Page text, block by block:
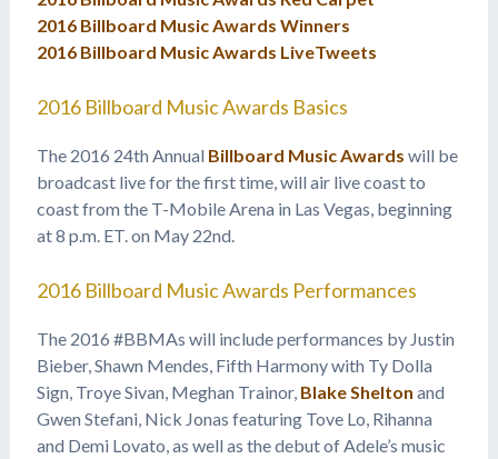
2016 Billboard Music Awards Winners
2016 Billboard Music Awards LiveTweets
2016 Billboard Music Awards Basics
The 2016 24th Annual Billboard Music Awards will be
broadcast live for the first time, will air live coast to
coast from the T-Mobile Arena in Las Vegas, beginning
at 8 p.m. ET. on May 22nd.
2016 Billboard Music Awards Performances
The 2016 #BBMAs will include performances by Justin
Bieber, Shawn Mendes, Fifth Harmony with Ty Dolla
Sign, Troye Sivan, Meghan Trainor, Blake Shelton and
Gwen Stefani, Nick Jonas featuring Tove Lo, Rihanna
and Demi Lovato, as well as the debut of Adele’s music